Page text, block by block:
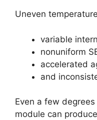
Uneven
variable
nonuniform
accelerated
and
Even a few
module can